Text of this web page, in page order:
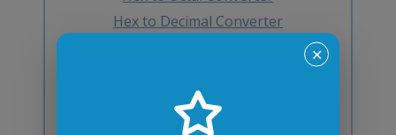
Hex to Decimal Converter
Octal to BCD Converter
BCD to Octal Converter
✕